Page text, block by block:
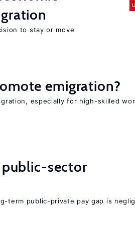
to stay or move
emigration?
especially for high-skilled
sector
term public-private pay gap is